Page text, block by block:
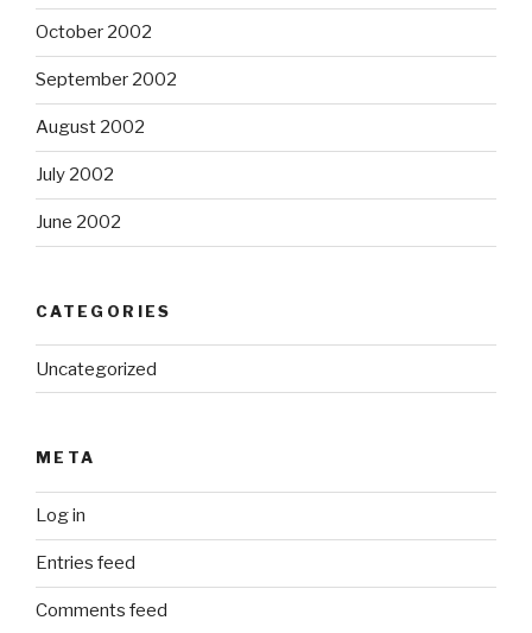
October 2002
September 2002
August 2002
July 2002
June 2002
CATEGORIES
Uncategorized
META
Log in
Entries feed
Comments feed